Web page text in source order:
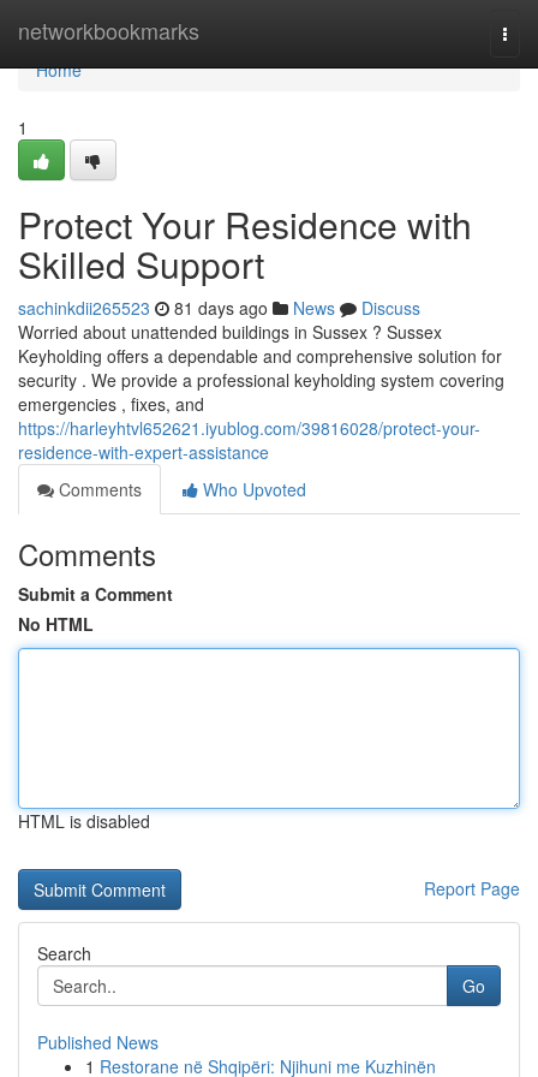
networkbookmarks
Home
Home
1
Protect Your Residence with
Skilled Support
sachinkdii265523 81 days ago News
Discuss
Worried about unattended buildings in Sussex ? Sussex
Keyholding offers a dependable and comprehensive solution for
security . We provide a professional keyholding system covering
emergencies , fixes, and
https://harleyhtvl652621.iyublog.com/39816028/protect-your-
residence-with-expert-assistance
Comments
Who Upvoted
Comments
Submit a Comment
No HTML
HTML is disabled
Report Page
Search
Go
Published News
1 Restorane në Shqipëri: Njihuni me Kuzhinën